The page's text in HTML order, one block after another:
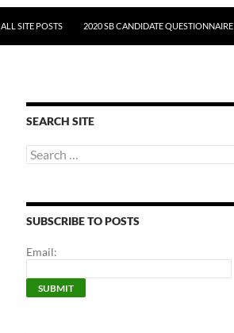
ALL SITE POSTS 2020 SB CANDIDATE QUESTIONNAIRE
SEARCH SITE
Search
for:
SUBSCRIBE TO POSTS
Email: